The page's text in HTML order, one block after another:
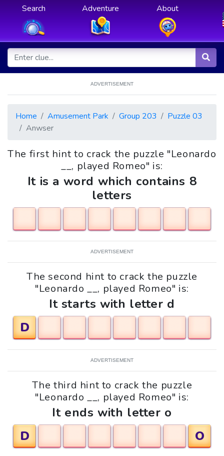
Search Adventure About
ADVERTISEMENT
Home Amusement Park Group 203
Puzzle 03
Anwser
The first hint to crack the puzzle "Leonardo
__, played Romeo" is:
It is a word which contains 8
letters
ADVERTISEMENT
The second hint to crack the puzzle
"Leonardo __, played Romeo" is:
It starts with letter d
D
ADVERTISEMENT
The third hint to crack the puzzle
"Leonardo __, played Romeo" is:
It ends with letter o
D
O